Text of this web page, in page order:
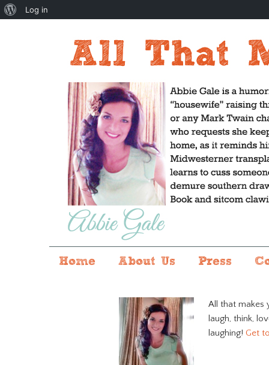
Home About Us Press
All that makes
laugh, think,
laughing! Get
About
Log in